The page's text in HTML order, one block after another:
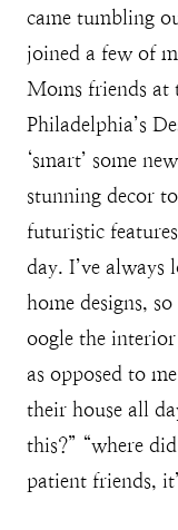
came tumbling
joined a few of
Moms friends at
Philadelphia’s
‘smart’ some
stunning decor
futuristic
day. I’ve always
home designs,
oogle the
as opposed to
their house all
this?” “where
patient friends,